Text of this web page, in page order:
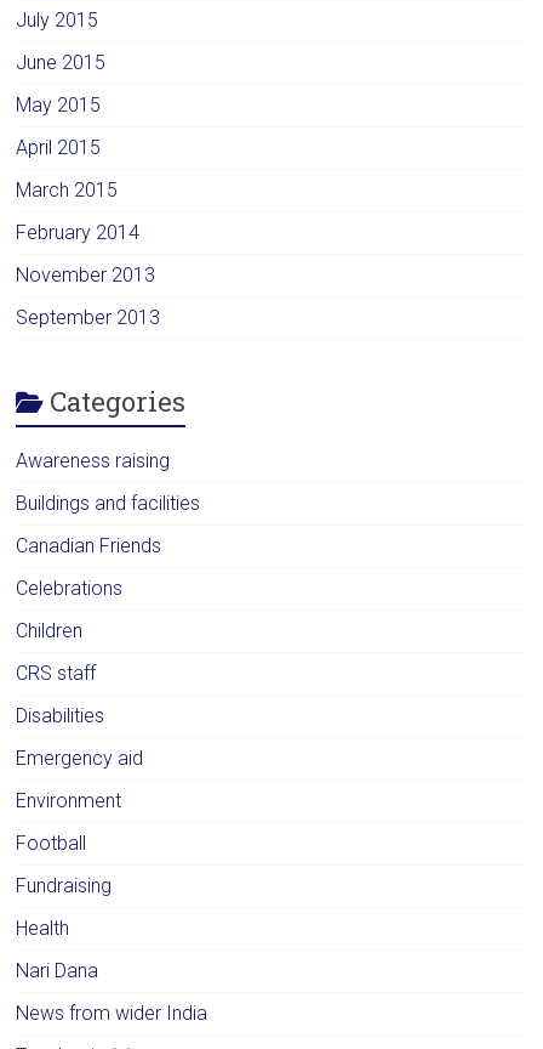
July 2015
June 2015
May 2015
April 2015
March 2015
February 2014
November 2013
September 2013
Categories
Awareness raising
Buildings and facilities
Canadian Friends
Celebrations
Children
CRS staff
Disabilities
Emergency aid
Environment
Football
Fundraising
Health
Nari Dana
News from wider India